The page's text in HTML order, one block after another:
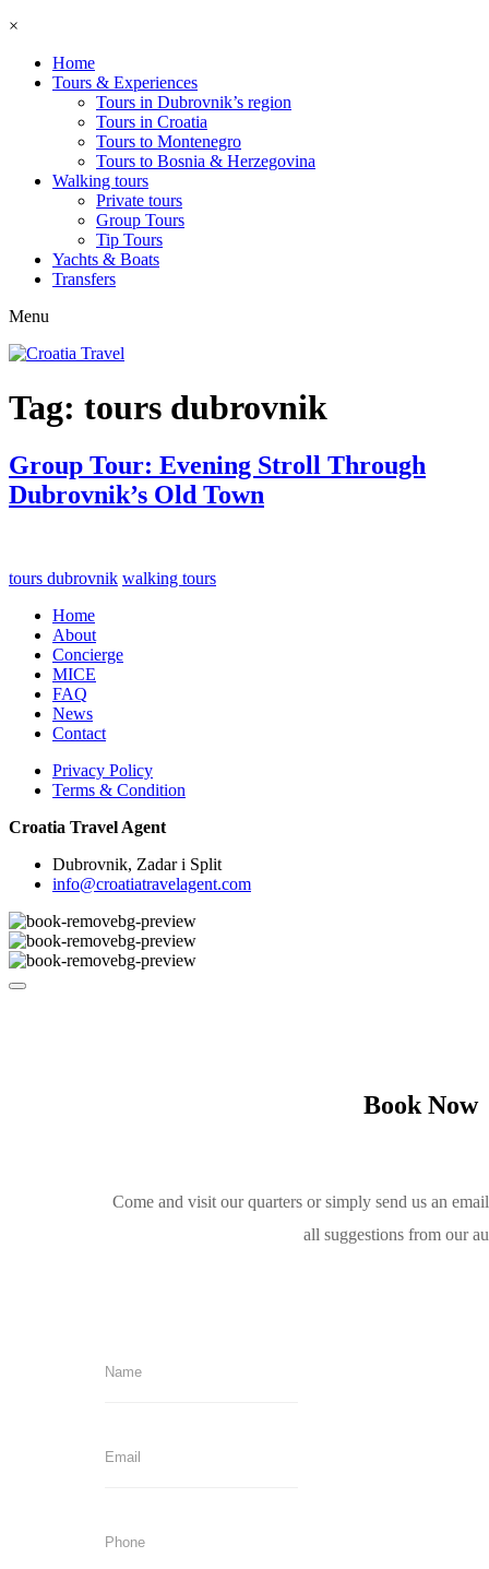
×
Home
Tours & Experiences
Tours in Dubrovnik’s region
Tours in Croatia
Tours to Montenegro
Tours to Bosnia & Herzegovina
Walking tours
Private tours
Group Tours
Tip Tours
Yachts & Boats
Transfers
Menu
Tag: tours dubrovnik
Group Tour: Evening Stroll Through
Dubrovnik’s Old Town
tours dubrovnik walking tours
Home
About
Concierge
MICE
FAQ
News
Contact
Privacy Policy
Terms & Condition
Croatia Travel Agent
Dubrovnik, Zadar i Split
info@croatiatravelagent.com
Book Now
Come and visit our quarters or simply send us an
all suggestions from our